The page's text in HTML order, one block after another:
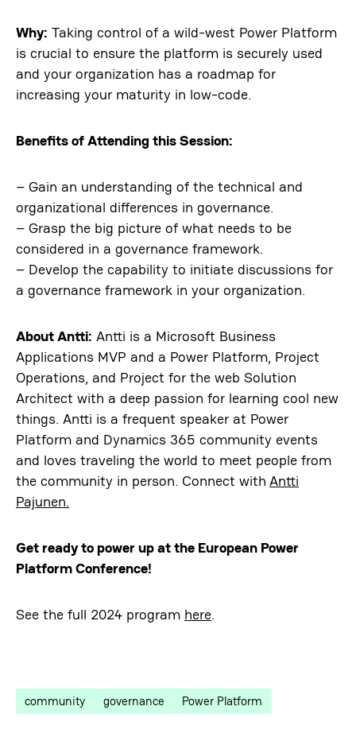
Why: Taking control of a wild-west Power Platform
is crucial to ensure the platform is securely used
and your organization has a roadmap for
increasing your maturity in low-code.
Benefits of Attending this Session:
– Gain an understanding of the technical and
organizational differences in governance.
– Grasp the big picture of what needs to be
considered in a governance framework.
– Develop the capability to initiate discussions for
a governance framework in your organization.
About Antti: Antti is a Microsoft Business
Applications MVP and a Power Platform, Project
Operations, and Project for the web Solution
Architect with a deep passion for learning cool new
things. Antti is a frequent speaker at Power
Platform and Dynamics 365 community events
and loves traveling the world to meet people from
the community in person. Connect with Antti
Pajunen.
Get ready to power up at the European Power
Platform Conference!
See the full 2024 program here.
community governance Power Platform